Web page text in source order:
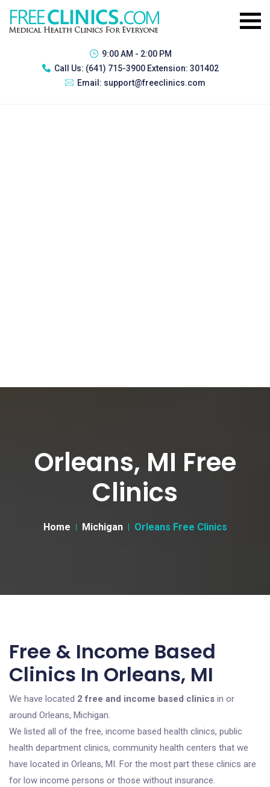
9:00 AM - 2:00 PM
Call Us: (641) 715-3900 Extension: 301402
Email: support@freeclinics.com
Orleans, MI Free
Clinics
Home Michigan Orleans Free Clinics
Free & Income Based
Clinics In Orleans, MI
We have located 2 free and income based clinics in or
around Orleans, Michigan.
We listed all of the free, income based health clinics, public
health department clinics, community health centers that we
have located in Orleans, MI. For the most part these clinics are
for low income persons or those without insurance.